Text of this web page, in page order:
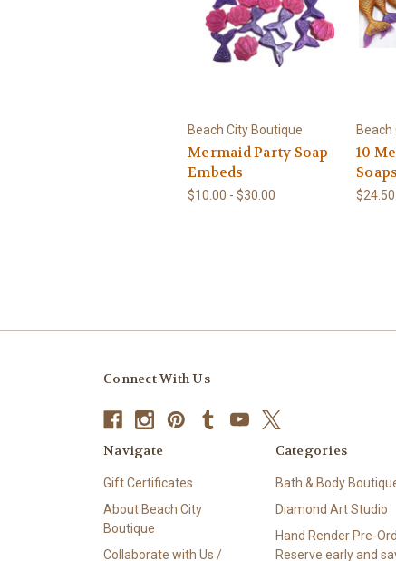
Beach City Boutique
Mermaid Party Soap
Embeds
$10.00 - $30.00
Beach
10
$24.50
Connect With Us
Navigate
Gift Certificates
About Beach City
Boutique
Collaborate with Us /
Categories
Bath & Body
Diamond Art Studio
Hand Render Pre-
Reserve early and